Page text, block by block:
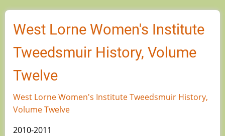
West Lorne Women's Institute
Tweedsmuir History, Volume
Twelve
West Lorne Women's Institute Tweedsmuir History,
Volume Twelve
2010-2011